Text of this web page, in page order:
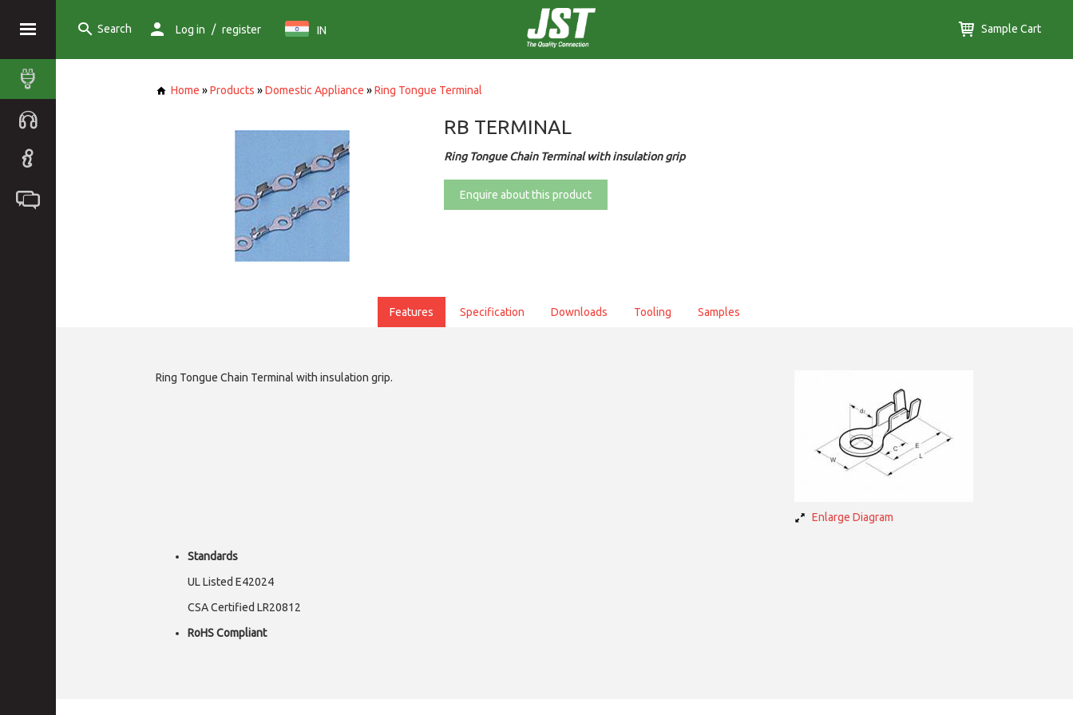
Search Log in / register IN Sample Cart
Home »Products »Domestic Appliance »Ring Tongue Terminal
RB TERMINAL
Ring Tongue Chain Terminal with insulation grip
Enquire about this product
Features Specification Downloads Tooling Samples
Enlarge Diagram
Ring Tongue Chain Terminal with insulation grip.
Standards
UL Listed E42024
CSA Certified LR20812
RoHS Compliant